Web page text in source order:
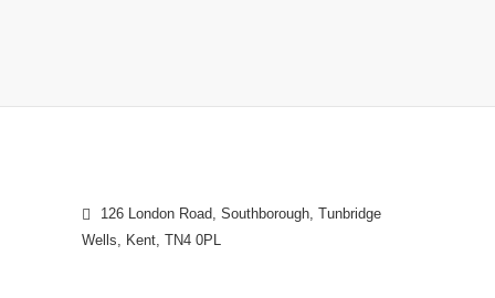
126 London Road, Southborough, Tunbridge
Wells, Kent, TN4 0PL